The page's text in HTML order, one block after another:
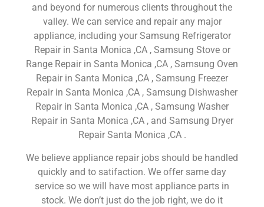
and beyond for numerous clients throughout the
valley. We can service and repair any major
appliance, including your Samsung Refrigerator
Repair in Santa Monica ,CA , Samsung Stove or
Range Repair in Santa Monica ,CA , Samsung Oven
Repair in Santa Monica ,CA , Samsung Freezer
Repair in Santa Monica ,CA , Samsung Dishwasher
Repair in Santa Monica ,CA , Samsung Washer
Repair in Santa Monica ,CA , and Samsung Dryer
Repair Santa Monica ,CA .
We believe appliance repair jobs should be handled
quickly and to satifaction. We offer same day
service so we will have most appliance parts in
stock. We don’t just do the job right, we do it